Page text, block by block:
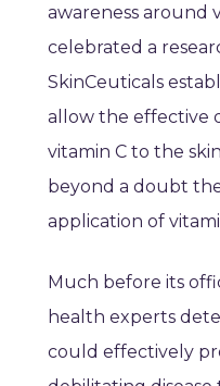
awareness around
celebrated a
SkinCeuticals
allow the effective
vitamin C to the
beyond a doubt
application of
Much before its
health experts
could effectively